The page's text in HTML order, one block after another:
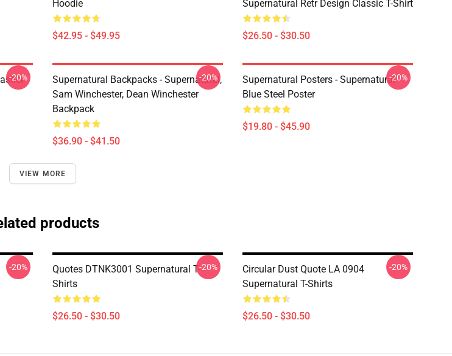
Hoodie
$42.95 - $49.95
Supernatural Retr Design Classic T-Shirt
$26.50 - $30.50
-20%
Supernatural Backpacks - Supernatural,
Sam Winchester, Dean Winchester
Backpack
$36.90 - $41.50
-20%
Supernatural Posters - Supernatural
Blue Steel Poster
$19.80 - $45.90
-20%
VIEW MORE
products
-20%
Quotes DTNK3001 Supernatural T-
Shirts
$26.50 - $30.50
-20%
Circular Dust Quote LA 0904
Supernatural T-Shirts
$26.50 - $30.50
-20%